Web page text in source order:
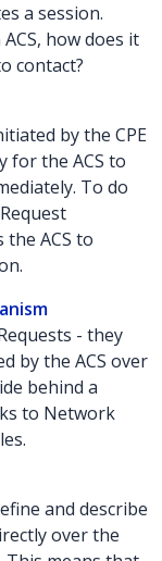
a session.
how does it
contact?
by the CPE
for the ACS to
To do
the ACS to
- they
by the ACS over
behind a
to Network
and describe
over the